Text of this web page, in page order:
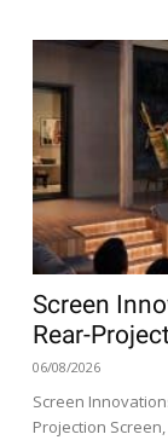
Screen
Rear-
06/08/2026
Screen
Projection